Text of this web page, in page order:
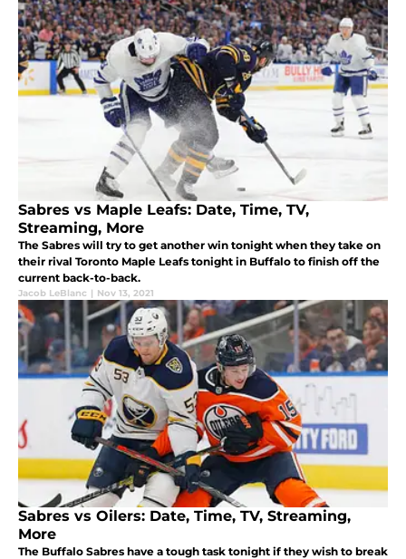
Sabres vs Maple Leafs: Date, Time, TV,
Streaming, More
The Sabres will try to get another win tonight when they take on
their rival Toronto Maple Leafs tonight in Buffalo to finish off the
current back-to-back.
Jacob LeBlanc | Nov 13, 2021
Sabres vs Oilers: Date, Time, TV, Streaming,
More
The Buffalo Sabres have a tough task tonight if they wish to break